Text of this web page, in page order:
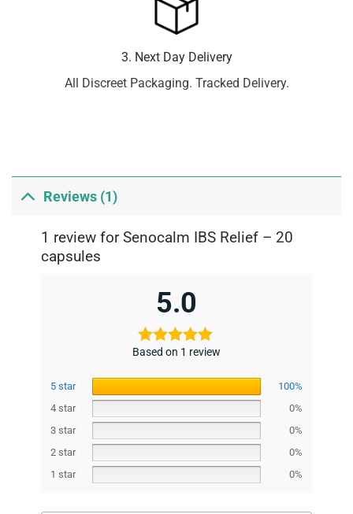
3. Next Day Delivery
All Discreet Packaging. Tracked Delivery.
Reviews (1)
1 review forSenocalm IBS Relief – 20
capsules
5.0
Based on 1 review
5 star
100%
4 star
0%
3 star
0%
2 star
0%
1 star
0%